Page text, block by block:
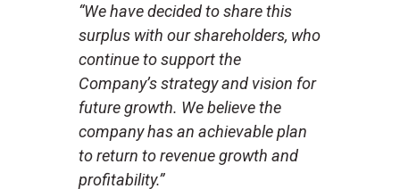
“We have decided to share this
surplus with our shareholders, who
continue to support the
Company’s strategy and vision for
future growth. We believe the
company has an achievable plan
to return to revenue growth and
profitability.”